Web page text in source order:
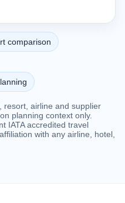
comparison
resort, airline and supplier
planning context only.
IATA accredited travel
with any airline, hotel,